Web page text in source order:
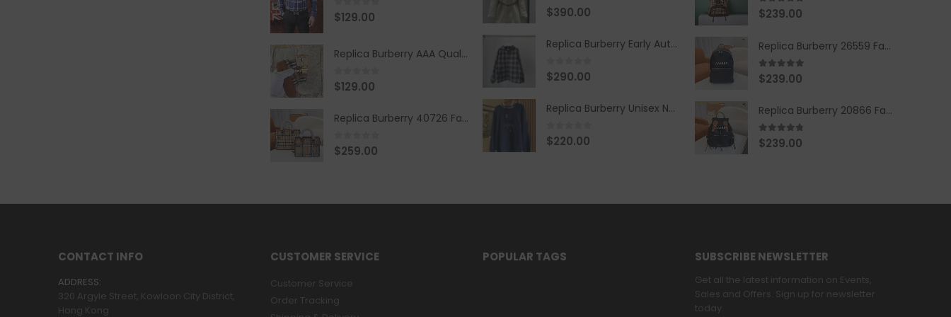
0 out of 5
$129.00
Replica Burberry AAA Quality Belt 590499
0 out of 5
$129.00
Replica Burberry 40726 Fashion Bag
0 out of 5
$259.00
0 out of 5
$390.00
Replica Burberry Early Autumn '23 Blue Checkered Sport Hooded Jacket
0 out of 5
$290.00
Replica Burberry Unisex Navy Blue-Colored Hoodie with Iconic Check Design
0 out of 5
$220.00
5.00out of 5
$239.00
Replica Burberry 26559 Fashion Backpack
5.00out of 5
$239.00
Replica Burberry 20866 Fashion Backpack
4.67out of 5
$239.00
CONTACT INFO
ADDRESS:
320 Argyle Street, Kowloon City District,
Hong Kong
CUSTOMER SERVICE
Customer Service
Order Tracking
POPULAR TAGS SUBSCRIBE NEWSLETTER
Get all the latest information on Events,
Sales and Offers. Sign up for newsletter
today.